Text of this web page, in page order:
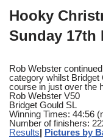
Hooky
Sunday 17th
Rob Webster
category whilst
course in just over the
Rob Webster
Bridget
Winning Times: 44:56
Number of finishers:
Results| Pictures by